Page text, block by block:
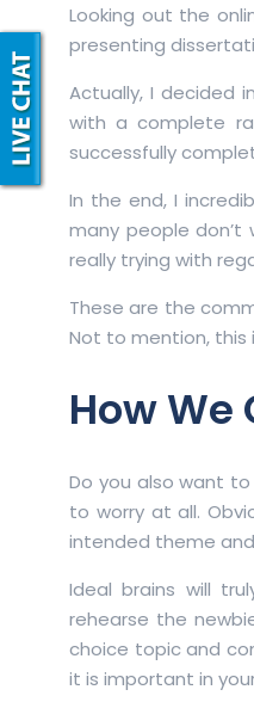
Looking out the
presenting
Actually, I decided
with a complete
successfully
In the end, I
many people
really trying with
These are the
Not to mention, this
How We
Do you also want
to worry at all.
intended theme
Ideal brains will
rehearse the
choice topic and
it is important in